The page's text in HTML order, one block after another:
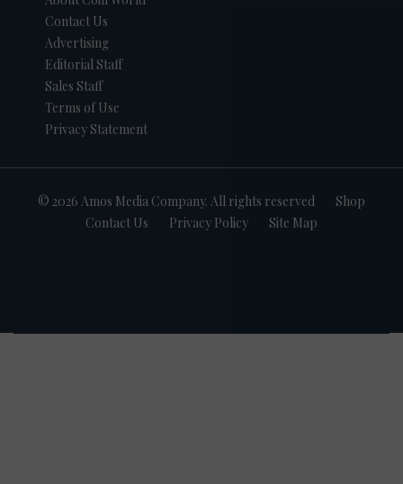
Contact Us
Advertising
Editorial Staff
Sales Staff
Terms of Use
Privacy Statement
© 2026 Amos Media Company. All rights reserved
Shop
Contact Us
Privacy Policy Site Map